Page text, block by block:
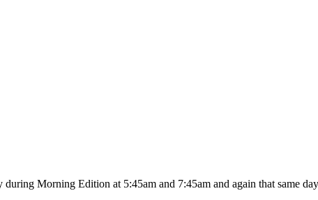
Morning Edition at 5:45am and 7:45am and again that same